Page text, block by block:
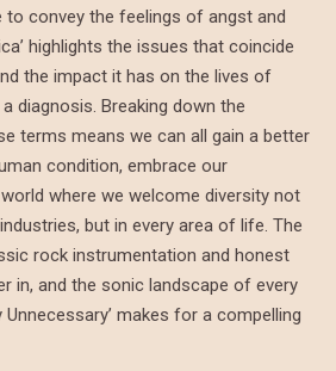
to convey the feelings of angst and
highlights the issues that coincide
the impact it has on the lives of
diagnosis. Breaking down the
terms means we can all gain a better
condition, embrace our
where we welcome diversity not
but in every area of life. The
rock instrumentation and honest
in, and the sonic landscape of every
makes for a compelling